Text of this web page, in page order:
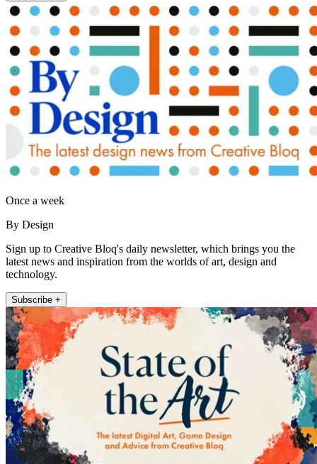
Once a week
By Design
Sign up to Creative Bloq's daily newsletter, which brings you the
latest news and inspiration from the worlds of art, design and
technology.
Subscribe +